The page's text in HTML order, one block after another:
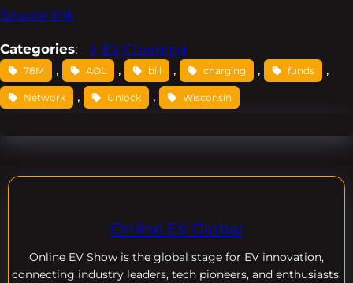
Source link
Categories: EV Charging
78M , AOL , bill , charging , funds ,
Network , Unlock , Wisconsin
Online EV Global
Online EV Show is the global stage for EV innovation,
connecting industry leaders, tech pioneers, and enthusiasts.